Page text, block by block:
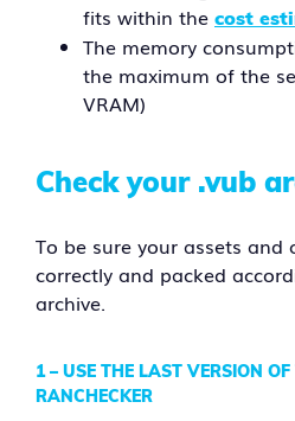
fits within the cost
The memory
the maximum of the
VRAM)
Check your .vub
To be sure your assets and
correctly and packed
archive.
1 – USE THE LAST VERSION
RANCHECKER